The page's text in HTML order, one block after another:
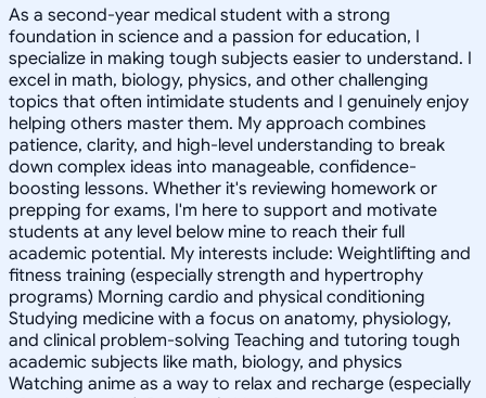
As a second-year medical student with a strong
foundation in science and a passion for education, I
specialize in making tough subjects easier to understand. I
excel in math, biology, physics, and other challenging
topics that often intimidate students and I genuinely enjoy
helping others master them. My approach combines
patience, clarity, and high-level understanding to break
down complex ideas into manageable, confidence-
boosting lessons. Whether it's reviewing homework or
prepping for exams, I'm here to support and motivate
students at any level below mine to reach their full
academic potential. My interests include: Weightlifting and
fitness training (especially strength and hypertrophy
programs) Morning cardio and physical conditioning
Studying medicine with a focus on anatomy, physiology,
and clinical problem-solving Teaching and tutoring tough
academic subjects like math, biology, and physics
Watching anime as a way to relax and recharge (especially